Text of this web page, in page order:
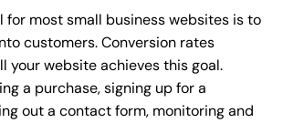
for most small business websites is to
customers. Conversion rates
your website achieves this goal.
a purchase, signing up for a
out a contact form, monitoring and